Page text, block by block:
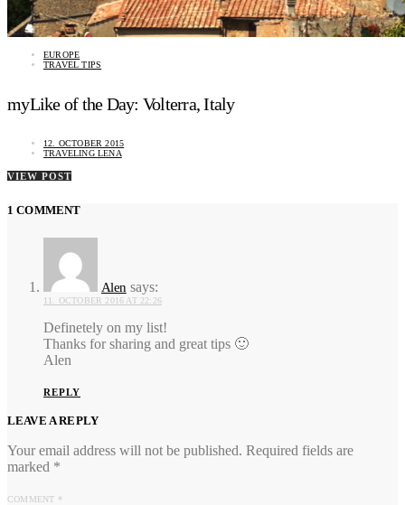
EUROPE
TRAVEL TIPS
myLike of the Day: Volterra, Italy
12. OCTOBER 2015
TRAVELING LENA
VIEW POST
1 COMMENT
Alen says:
11. OCTOBER 2016 AT 22:26
Definetely on my list!
Thanks for sharing and great tips 🙂
Alen
REPLY
LEAVE A REPLY
Your email address will not be published. Required fields are
marked *
COMMENT *